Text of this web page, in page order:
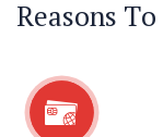
Reasons To